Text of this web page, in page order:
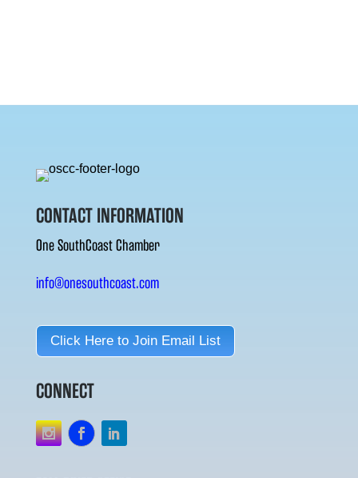
CONTACT INFORMATION
One SouthCoast Chamber
info@onesouthcoast.com
Click Here to Join Email List
CONNECT